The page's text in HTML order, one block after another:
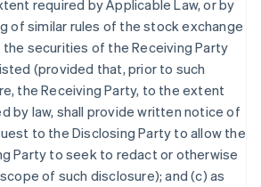
required by Applicable Law, or by
of similar rules of the stock exchange
the securities of the Receiving Party
(provided that, prior to such
the Receiving Party, to the extent
by law, shall provide written notice of
to the Disclosing Party to allow the
Party to seek to redact or otherwise
of such disclosure); and (c) as